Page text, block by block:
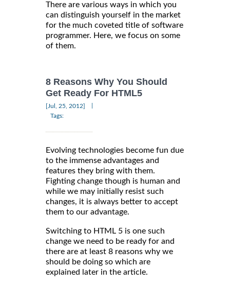
There are various ways in which you
can distinguish yourself in the market
for the much coveted title of software
programmer. Here, we focus on some
of them.
8 Reasons Why You Should
Get Ready For HTML5
[Jul, 25, 2012]
Tags:
Evolving technologies become fun due
to the immense advantages and
features they bring with them.
Fighting change though is human and
while we may initially resist such
changes, it is always better to accept
them to our advantage.
Switching to HTML 5 is one such
change we need to be ready for and
there are at least 8 reasons why we
should be doing so which are
explained later in the article.